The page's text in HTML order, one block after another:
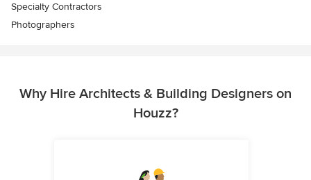
Specialty Contractors
Photographers
Why Hire Architects & Building Designers on
Houzz?